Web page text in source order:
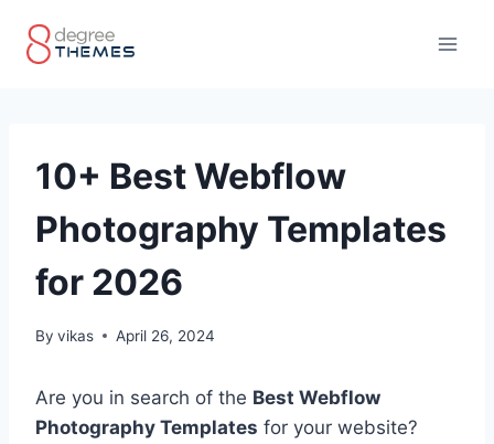
10+ Best Webflow
Photography Templates
for 2026
By vikas April 26, 2024
Are you in search of the Best Webflow
Photography Templates for your website?